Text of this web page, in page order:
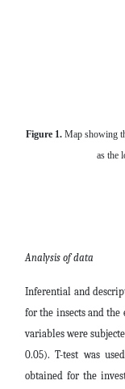
Figure 1. Map showing
as the
Analysis of data
Inferential and
for the insects and
variables were
0.05). T-test was
obtained for the